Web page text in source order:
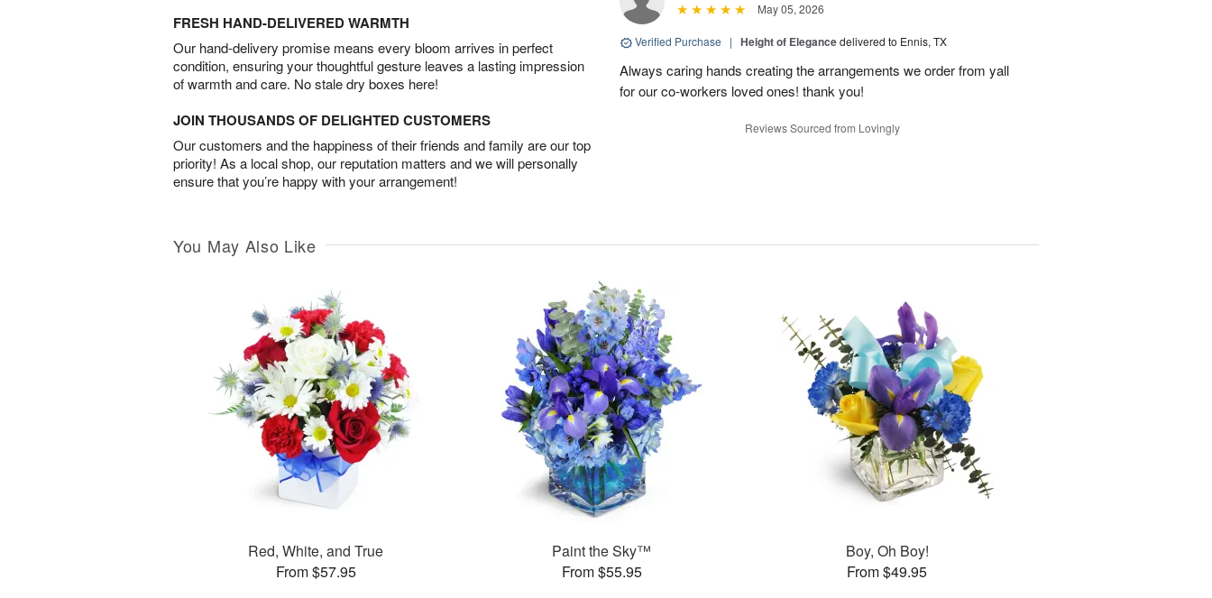
FRESH HAND-DELIVERED WARMTH
Our hand-delivery promise means every bloom arrives in perfect
condition, ensuring your thoughtful gesture leaves a lasting impression
of warmth and care. No stale dry boxes here!
JOIN THOUSANDS OF DELIGHTED CUSTOMERS
Our customers and the happiness of their friends and family are our top
priority! As a local shop, our reputation matters and we will personally
ensure that you’re happy with your arrangement!
May 05, 2026
Verified Purchase | Height of Elegancedelivered to Ennis, TX
Always caring hands creating the arrangements we order from yall
for our co-workers loved ones! thank you!
Reviews Sourced from Lovingly
You May Also Like
Red, White, and True
From $57.95
Paint the Sky™
From $55.95
Boy, Oh Boy!
From $49.95